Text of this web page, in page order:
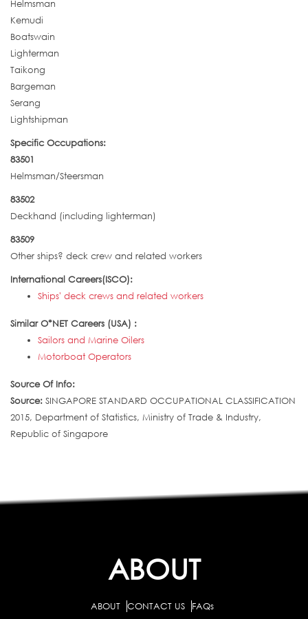
Helmsman
Kemudi
Boatswain
Lighterman
Taikong
Bargeman
Serang
Lightshipman
Specific Occupations:
83501
Helmsman/Steersman
83502
Deckhand (including lighterman)
83509
Other ships? deck crew and related workers
International Careers(ISCO):
Ships' deck crews and related workers
Similar O*NET Careers (USA) :
Sailors and Marine Oilers
Motorboat Operators
Source Of Info:
Source: SINGAPORE STANDARD OCCUPATIONAL CLASSIFICATION
2015, Department of Statistics, Ministry of Trade & Industry,
Republic of Singapore
ABOUT
ABOUT CONTACT US FAQs